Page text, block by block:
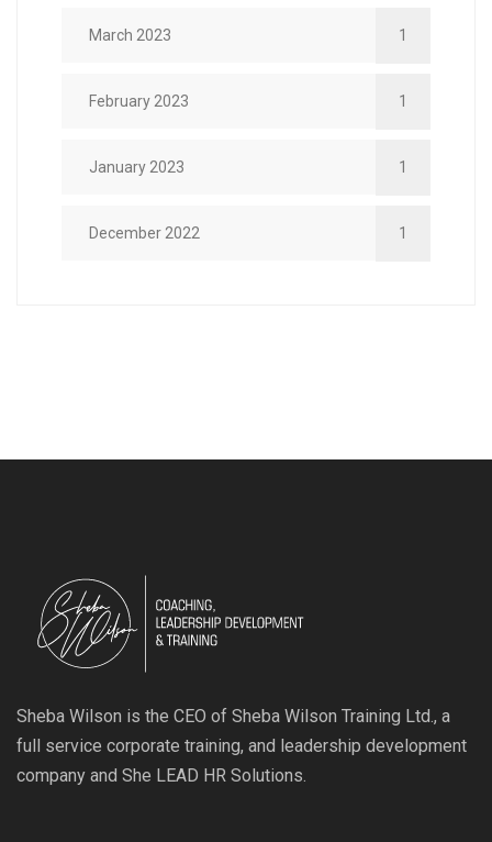
March 2023 1
February 2023 1
January 2023 1
December 2022 1
Sheba Wilson is the CEO of Sheba Wilson Training Ltd., a
full service corporate training, and leadership development
company and She LEAD HR Solutions.